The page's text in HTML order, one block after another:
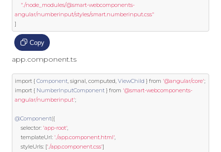
"./node_modules/@smart-webcomponents-
angular/numberinput/styles/smart.numberinput.css"
]
Copy
app.component.ts
import { Component, signal, computed, ViewChild } from '@angular/core';
import { NumberInputComponent } from '@smart-webcomponents-
angular/numberinput';
@Component({
    selector
: 'app-root',
    templateUrl
: './app.component.html',
    styleUrls
: ['./app.component.css']